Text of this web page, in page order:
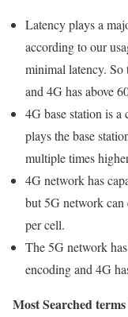
Latency plays a
according to our
minimal latency. So
and 4G has above
4G base station is
plays the base
multiple times
4G network has
but 5G network can
per cell.
The 5G network
encoding and 4G
Most Searched